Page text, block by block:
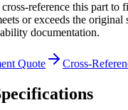
reference this part to
or exceeds the
documentation.
Quote Cross-